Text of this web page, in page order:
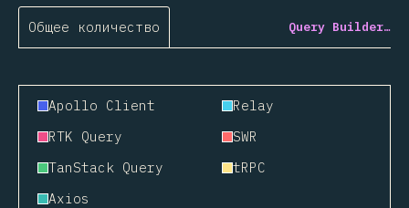
Общее количество Query Builder…
Apollo Client
Relay
RTK Query
SWR
TanStack Query
tRPC
Axios